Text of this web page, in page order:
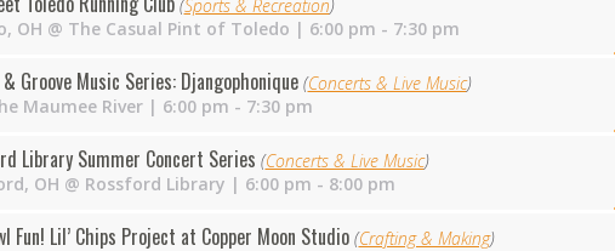
(Sports & Recreation)
, OH @ The Casual Pint of Toledo | 6:00 pm - 7:30 pm
Groove Music Series: Djangophonique (Concerts & Live Music)
Maumee River| 6:00 pm - 7:30 pm
Library Summer Concert Series (Concerts & Live Music)
, OH @ Rossford Library | 6:00 pm - 8:00 pm
Fun! Lil’ Chips Project at Copper Moon Studio (Crafting & Making)